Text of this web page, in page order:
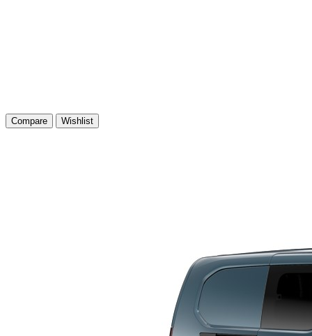
Compare Wishlist